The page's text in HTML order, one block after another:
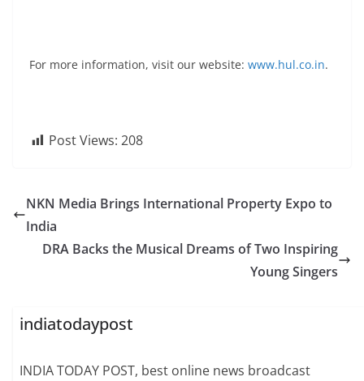
For more information, visit our website: www.hul.co.in.
Post Views: 208
NKN Media Brings International Property Expo to
India
DRA Backs the Musical Dreams of Two Inspiring
Young Singers
indiatodaypost
INDIA TODAY POST, best online news broadcast